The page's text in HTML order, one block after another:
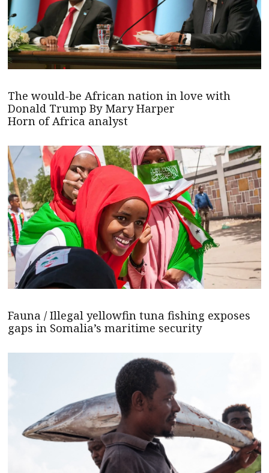
The would-be African nation in love with
Donald Trump By Mary Harper
Horn of Africa analyst
Fauna / Illegal yellowfin tuna fishing exposes
gaps in Somalia’s maritime security